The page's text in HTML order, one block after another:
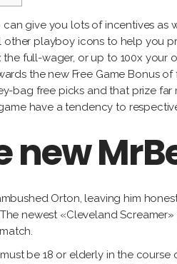
Alejandro
González
Tony
Labat
Milton
García
Lorena
Gutiérrez
Jacqueline
Maggi
Fernando
Rodríguez
can give you lots of incentives
playboy icons to help you
full-wager, or up to 100x
the new Free Game Bonus
bag free picks and that prize
have a tendency to
new
Orton, leaving him
newest «Cleveland
be 18 or elderly in the